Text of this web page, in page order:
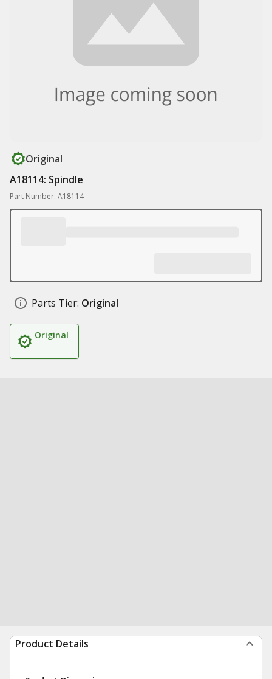
Original
A18114: Spindle
Part Number: A18114
Parts Tier: Original
Original
Product Details